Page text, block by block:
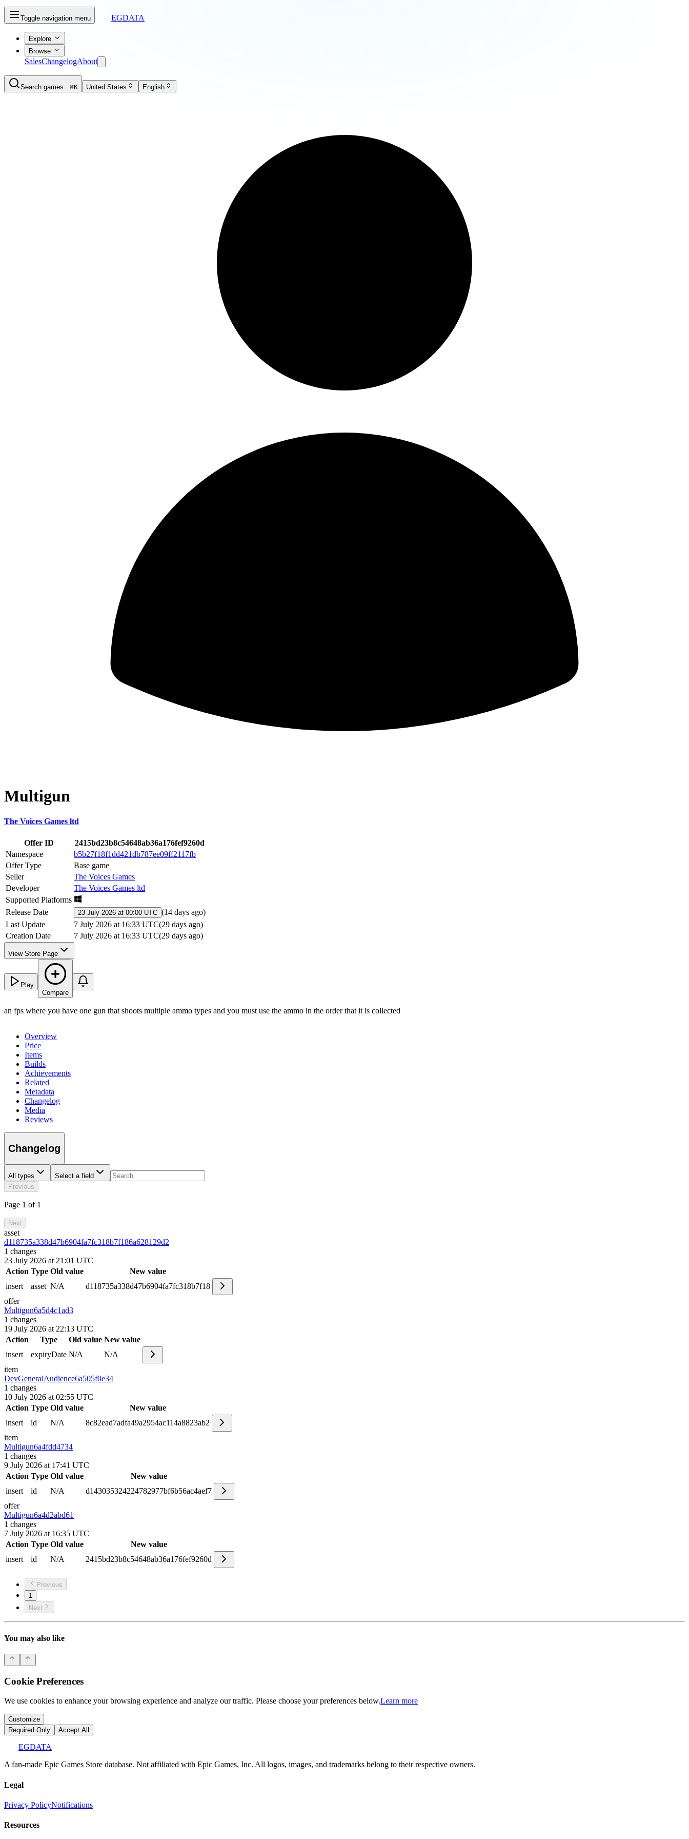
Toggle navigation menu EGDATA
Explore
Browse
SalesChangelogAbout
Search games...⌘K United States English
Multigun
The Voices Games ltd
Offer ID
2415bd23b8c54648ab36a176fef9260d
Namespace
b5b27f18f1dd421db787ee09ff2117fb
Offer Type
Base game
Seller
The Voices Games
Developer
The Voices Games ltd
Supported Platforms
Release Date
23 July 2026 at 00:00 UTC (14 days ago)
Last Update
7 July 2026 at 16:33 UTC(29 days ago)
Creation Date
7 July 2026 at 16:33 UTC(29 days ago)
View Store Page
Play
Compare
an fps where you have one gun that shoots multiple ammo types and you must use the ammo in the order that it is collected
Overview
Price
Items
Builds
Achievements
Related
Metadata
Changelog
Media
Reviews
Changelog
All types
Select a field
Previous
Page 1 of 1
Next
asset
d118735a338d47b6904fa7fc318b7f186a628129d2
1 changes
23 July 2026 at 21:01 UTC
Action Type Old value
New value
insert
asset N/A
d118735a338d47b6904fa7fc318b7f18
offer
Multigun6a5d4c1ad3
1 changes
19 July 2026 at 22:13 UTC
Action
Type Old value New value
insert
expiryDate N/A
N/A
item
DevGeneralAudience6a505f0e34
1 changes
10 July 2026 at 02:55 UTC
Action Type Old value
New value
insert
id N/A
8c82ead7adfa49a2954ac114a8823ab2
item
Multigun6a4fdd4734
1 changes
9 July 2026 at 17:41 UTC
Action Type Old value
New value
insert
id N/A
d143035324224782977bf6b56ac4aef7
offer
Multigun6a4d2abd61
1 changes
7 July 2026 at 16:35 UTC
Action Type Old value
New value
insert
id N/A 2415bd23b8c54648ab36a176fef9260d
Previous
1
Next
You may also like
Cookie Preferences
We use cookies to enhance your browsing experience and analyze our traffic. Please choose your preferences below.Learn more
Customize
Required Only
Accept All
EGDATA
A fan-made Epic Games Store database. Not affiliated with Epic Games, Inc. All logos, images, and trademarks belong to their respective owners.
Legal
Privacy PolicyNotifications
Resources